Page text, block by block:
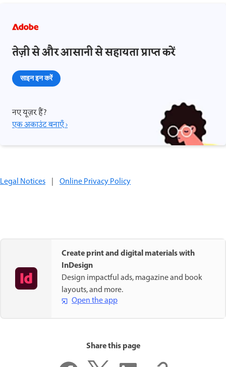
तेज़ी से और आसानी से सहायता प्राप्त करें
साइन इन करें
नए यूज़र हैं?
एक अकाउंट बनाएँ ›
Legal Notices | Online Privacy Policy
Create print and digital materials with
InDesign
Design impactful ads, magazine and book
layouts, and more.
Open the app
Share this page